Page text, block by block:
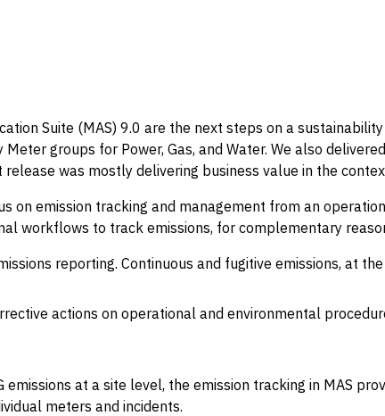
Suite (MAS) 9.0 are the next steps on a
groups for Power, Gas, and Water. We also
was mostly delivering business value in the
on emission tracking and management from an
workflows to track emissions, for complementary
reporting. Continuous and fugitive emissions, at
actions on operational and environmental
emissions at a site level, the emission tracking in MAS
meters and incidents.